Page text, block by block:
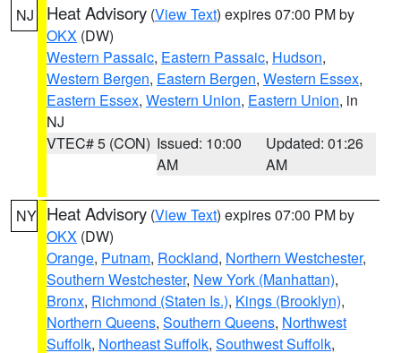
NJ Heat Advisory (View Text) expires 07:00 PM by
OKX (DW)
Western Passaic, Eastern Passaic, Hudson,
Western Bergen, Eastern Bergen, Western Essex,
Eastern Essex, Western Union, Eastern Union, in
NJ
VTEC# 5 (CON) Issued: 10:00
AM
Updated: 01:26
AM
NY Heat Advisory (View Text) expires 07:00 PM by
OKX (DW)
Orange, Putnam, Rockland, Northern Westchester,
Southern Westchester, New York (Manhattan),
Bronx, Richmond (Staten Is.), Kings (Brooklyn),
Northern Queens, Southern Queens, Northwest
Suffolk, Northeast Suffolk, Southwest Suffolk,